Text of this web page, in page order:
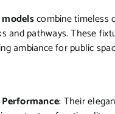
combine timeless
and pathways. These
ambiance for public
: Their